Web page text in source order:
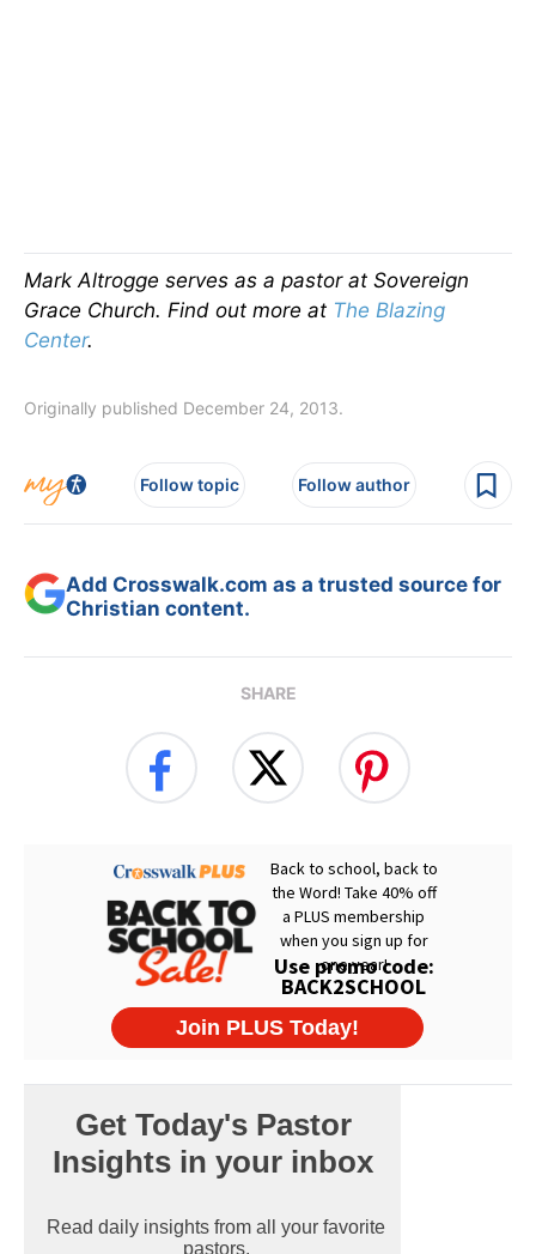
Mark Altrogge serves as a pastor at Sovereign
Grace Church. Find out more at The Blazing
Center.
Originally published December 24, 2013.
Follow topic Follow author
Add Crosswalk.com as a trusted source for
Christian content.
SHARE